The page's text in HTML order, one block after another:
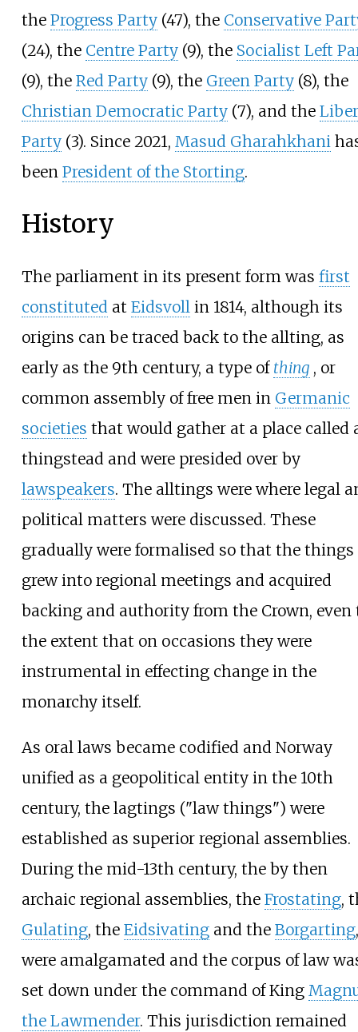
the Progress Party(47), the Conservative
(24), the Centre Party(9), the Socialist Left
(9), the Red Party(9), the Green Party(8), the
Christian Democratic Party(7), and the
Party(3). Since 2021, Masud Gharahkhani
been President of the Storting.
History
The parliament in its present form was first
constitutedat Eidsvollin 1814, although its
origins can be traced back to the allting, as
early as the 9th century, a type of thing , or
common assembly of free men in Germanic
societies that would gather at a place called
thingstead and were presided over by
lawspeakers. The alltings were where legal
political matters were discussed. These
gradually were formalised so that the things
grew into regional meetings and acquired
backing and authority from the Crown, even
the extent that on occasions they were
instrumental in effecting change in the
monarchy itself.
As oral laws became codified and Norway
unified as a geopolitical entity in the 10th
century, the lagtings ("law things") were
established as superior regional assemblies.
During the mid-13th century, the by then
archaic regional assemblies, the Frostating,
Gulating, the Eidsivatingand the Borgarting,
were amalgamated and the corpus of law
set down under the command of King
the Lawmender. This jurisdiction remained